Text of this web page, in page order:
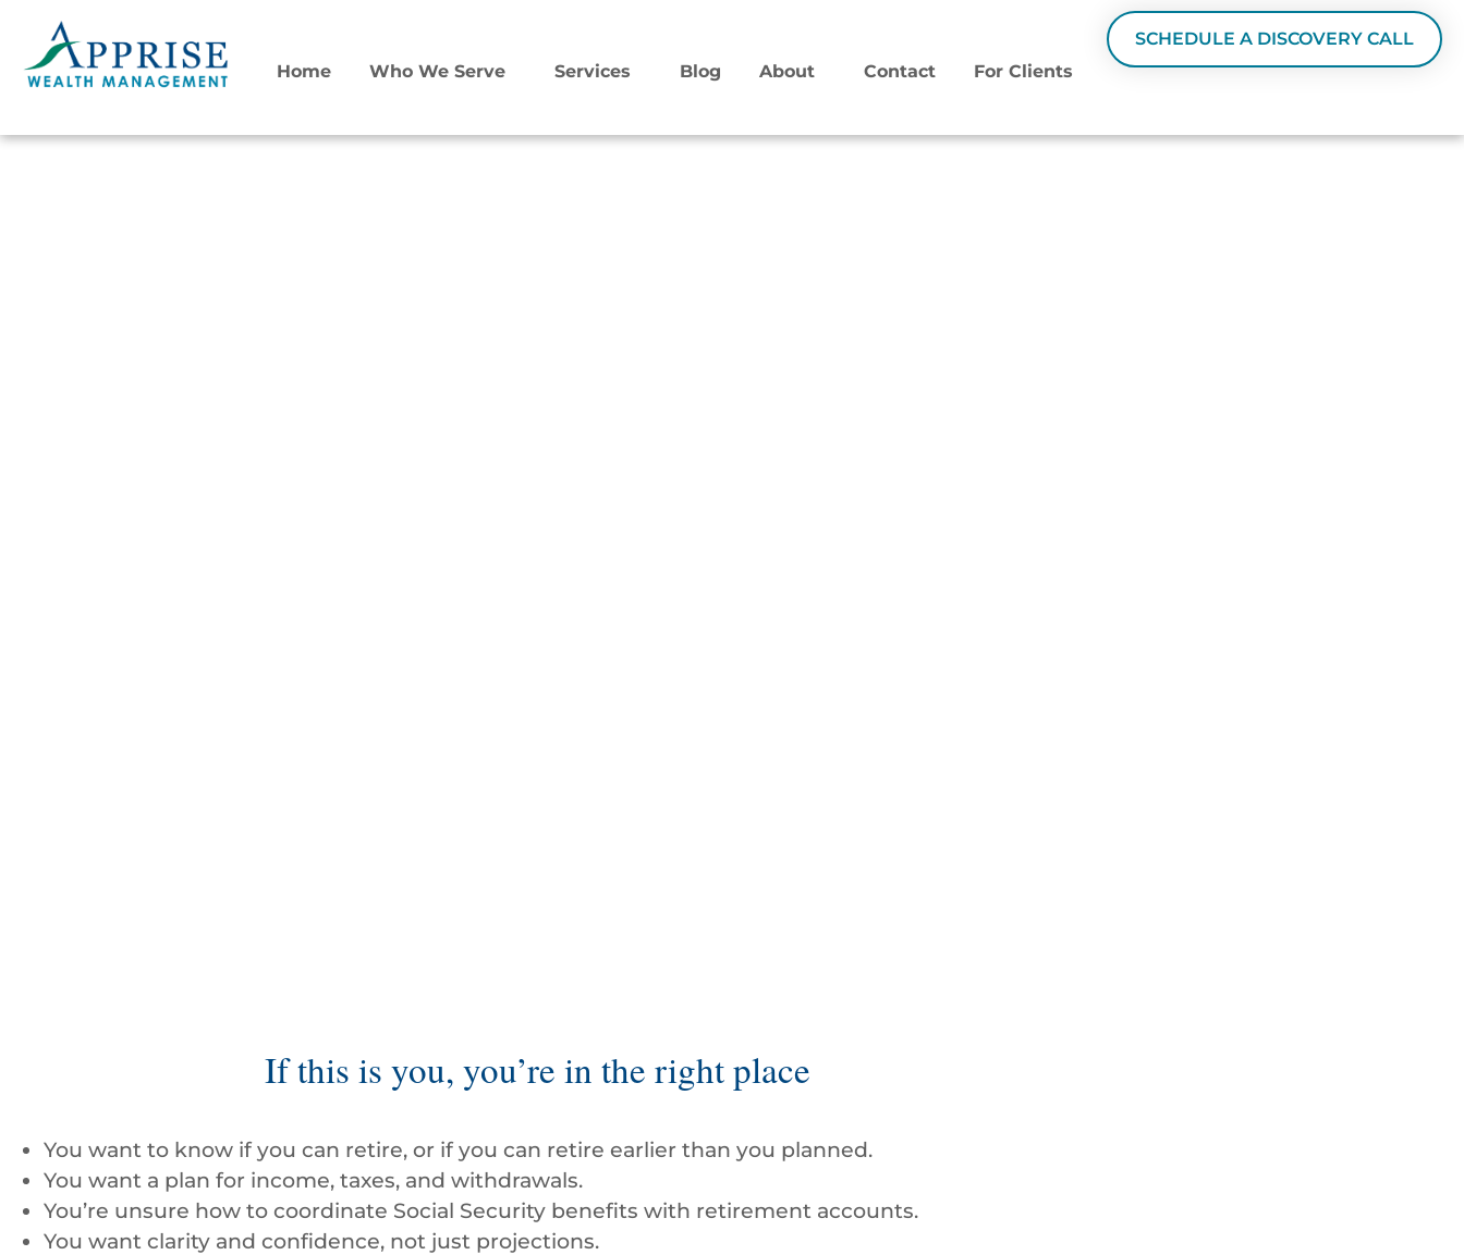
Home Who We Serve Services Blog About Contact For Clients
SCHEDULE A DISCOVERY CALL
If this is you, you’re in the right place
You want to know if you can retire, or if you can retire earlier than you planned.
You want a plan for income, taxes, and withdrawals.
You’re unsure how to coordinate Social Security benefits with retirement accounts.
You want clarity and confidence, not just projections.